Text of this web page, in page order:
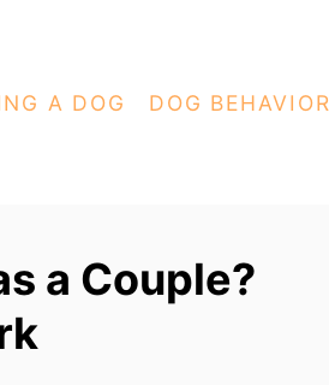
A DOG DOG BEHAVIOR
a Couple?